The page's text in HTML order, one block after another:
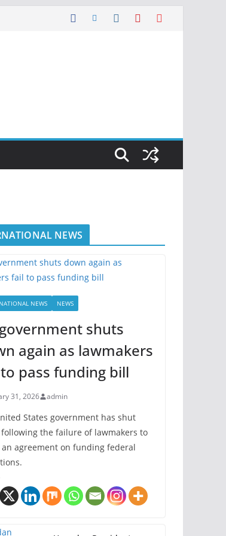
NEWS
NEWS NEWS
shuts
again as lawmakers
pass funding bill
31, 2026 admin
States government has shut
the failure of lawmakers to
an agreement on funding federal